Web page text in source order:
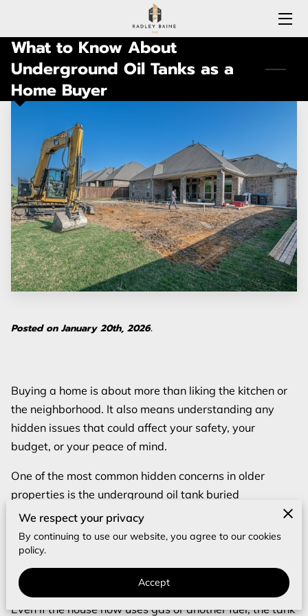
HOME
EXPERTISE
LOCATIONS COVERED
CONNECTICUT
BLOG
CONTACT
What to Know About
Underground Oil Tanks as a
Home Buyer
Posted on January 20th, 2026.
Buying a home is about more than liking the kitchen or
the neighborhood. It also means understanding any
hidden issues that could affect your safety, your
budget, or your peace of mind.
One of the most common hidden concerns in older
properties is the underground oil tank buried
somewhere on the lot.
These tanks were once a routine part of home heating
driveways.
Even if the house now uses gas or another fuel, the tank
We respect your privacy
By continuing to use our website, you agree to our cookies
policy.
Accept